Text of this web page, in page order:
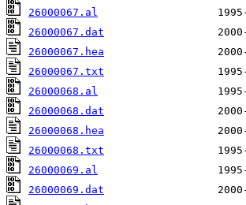
26000067.al
26000067.dat
26000067.hea
26000067.txt
26000068.al
26000068.dat
26000068.hea
26000068.txt
26000069.al
26000069.dat